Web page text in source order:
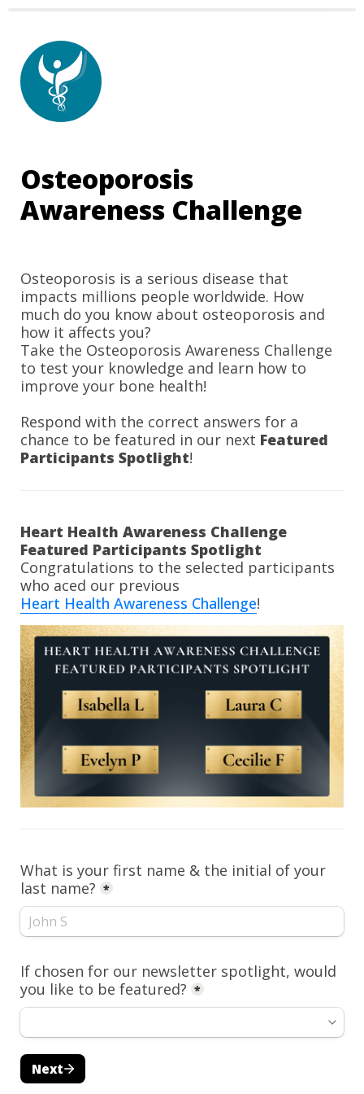
Osteoporosis
Awareness Challenge
Osteoporosis is a serious disease that
impacts millions people worldwide. How
much do you know about osteoporosis and
how it affects you?
Take the Osteoporosis Awareness Challenge
to test your knowledge and learn how to
improve your bone health!
Respond with the correct answers for a
chance to be featured in our next Featured
Participants Spotlight!
Heart Health Awareness Challenge
Congratulations to the selected participants
Heart Health Awareness Challenge!
What is your first name & the initial of your
last name? *
If chosen for our newsletter spotlight, would
you like to be featured? *
Next